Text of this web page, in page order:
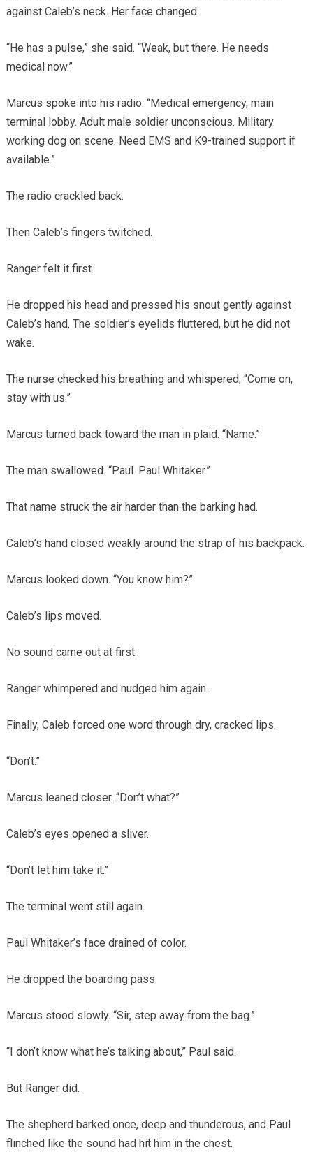
against Caleb’s neck. Her face changed.
“He has a pulse,” she said. “Weak, but there. He needs
medical now.”
Marcus spoke into his radio. “Medical emergency, main
terminal lobby. Adult male soldier unconscious. Military
working dog on scene. Need EMS and K9-trained support if
available.”
The radio crackled back.
Then Caleb’s fingers twitched.
Ranger felt it first.
He dropped his head and pressed his snout gently against
Caleb’s hand. The soldier’s eyelids fluttered, but he did not
wake.
The nurse checked his breathing and whispered, “Come on,
stay with us.”
Marcus turned back toward the man in plaid. “Name.”
The man swallowed. “Paul. Paul Whitaker.”
That name struck the air harder than the barking had.
Caleb’s hand closed weakly around the strap of his backpack.
Marcus looked down. “You know him?”
Caleb’s lips moved.
No sound came out at first.
Ranger whimpered and nudged him again.
Finally, Caleb forced one word through dry, cracked lips.
“Don’t.”
Marcus leaned closer. “Don’t what?”
Caleb’s eyes opened a sliver.
“Don’t let him take it.”
The terminal went still again.
Paul Whitaker’s face drained of color.
He dropped the boarding pass.
Marcus stood slowly. “Sir, step away from the bag.”
“I don’t know what he’s talking about,” Paul said.
But Ranger did.
The shepherd barked once, deep and thunderous, and Paul
flinched like the sound had hit him in the chest.